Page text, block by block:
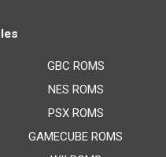
GBC ROMS
NES ROMS
PSX ROMS
GAMECUBE ROMS